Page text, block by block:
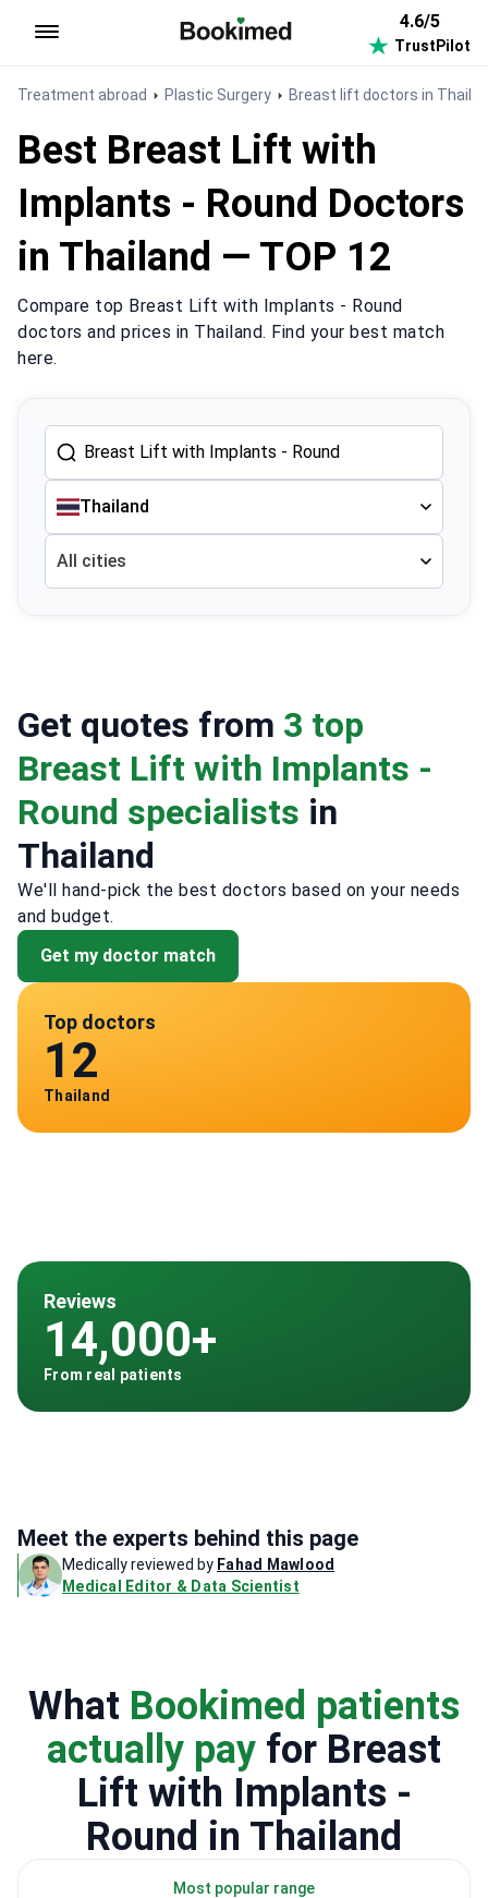
4.6/5
TrustPilot
Treatment abroad Plastic Surgery Breast lift doctors in
Best Breast Lift with
Implants - Round Doctors
in Thailand — TOP 12
Compare top Breast Lift with Implants - Round
doctors and prices in Thailand. Find your best match
here.
Thailand
All cities
Get quotes from 3 top
Breast Lift with Implants -
Round specialists in
Thailand
We'll hand-pick the best doctors based on your needs
and budget.
Get my doctor match
Meet the experts behind this page
Medically reviewed by Fahad Mawlood
Medical Editor & Data Scientist
Top doctors
12
Thailand
Reviews
14,000+
From real patients
What Bookimed patients
actually pay for Breast
Lift with Implants -
Round in Thailand
Most popular range